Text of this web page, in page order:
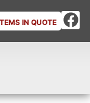
IN QUOTE